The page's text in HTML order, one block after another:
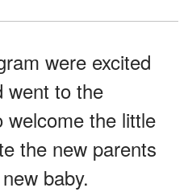
were excited
went to the
the little
the new parents
baby.